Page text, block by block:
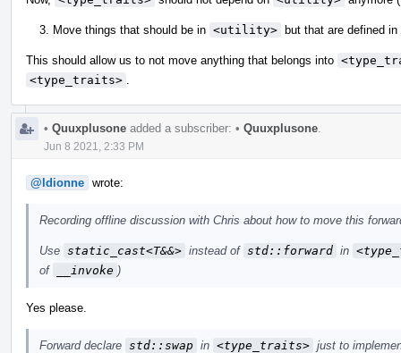
Move things that should be in <utility> but that are defined in
This should allow us to not move anything that belongs into
<type_traits>
• Quuxplusone added a subscriber: • Quuxplusone
Jun 8 2021, 2:33 PM
@ldionne wrote:
Recording offline discussion with Chris about how to move this
Use static_cast<T&&> instead of std::forward in
of
__invoke )
Yes please.
Forward declare std::swap in <type_traits> just to